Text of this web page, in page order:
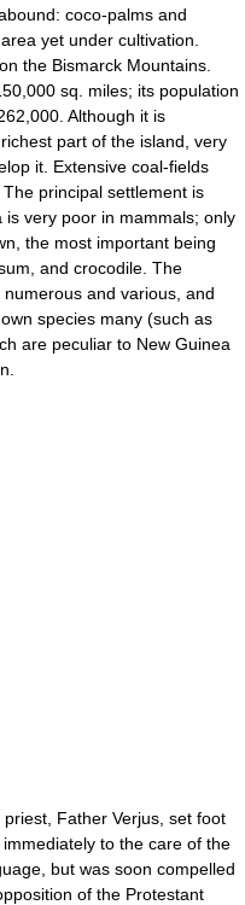
coco-palms and
yet under cultivation.
the Bismarck Mountains.
sq. miles; its population
Although it is
part of the island, very
it. Extensive coal-fields
principal settlement is
very poor in mammals; only
the most important being
and crocodile. The
and various, and
species many (such as
are peculiar to New Guinea
Father Verjus, set foot
to the care of the
but was soon compelled
of the Protestant